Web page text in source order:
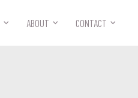
ABOUT CONTACT